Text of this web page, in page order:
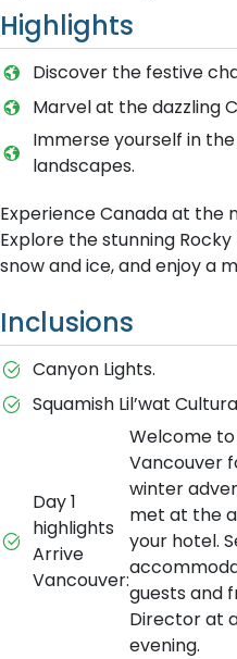
Highlights
Discover the festive
Marvel at the dazzling
Immerse yourself in
landscapes.
Experience Canada at the
Explore the stunning
snow and ice, and enjoy a
Inclusions
Canyon Lights.
Squamish Lil’wat
Day 1
highlights
Arrive
Vancouver:
Welcome
Vancouver
winter
met at the
your hotel.
guests and
Director at
evening.